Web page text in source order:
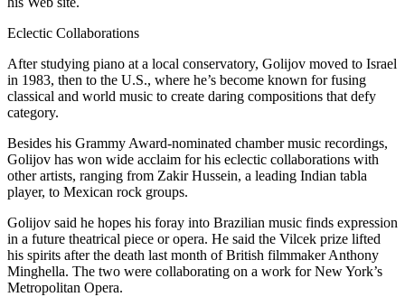
Eclectic Collaborations
After studying piano at a local conservatory, Golijov moved to Israel
in 1983, then to the U.S., where he’s become known for fusing
classical and world music to create daring compositions that defy
category.
Besides his Grammy Award-nominated chamber music recordings,
Golijov has won wide acclaim for his eclectic collaborations with
other artists, ranging from Zakir Hussein, a leading Indian tabla
player, to Mexican rock groups.
Golijov said he hopes his foray into Brazilian music finds expression
in a future theatrical piece or opera. He said the Vilcek prize lifted
his spirits after the death last month of British filmmaker Anthony
Minghella. The two were collaborating on a work for New York’s
Metropolitan Opera.